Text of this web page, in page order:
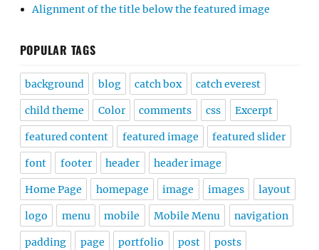
Alignment of the title below the featured image
POPULAR TAGS
background blog catch box catch everest
child theme Color comments css Excerpt
featured content featured image featured slider
font footer header header image
Home Page homepage image images layout
logo menu mobile Mobile Menu navigation
padding page portfolio post posts